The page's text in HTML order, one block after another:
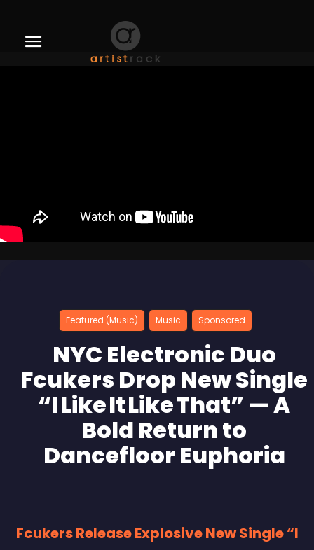
Featured (Music) Music Sponsored
NYC Electronic Duo
Fcukers Drop New Single
“I Like It Like That” — A
Bold Return to
Dancefloor Euphoria
Fcukers Release Explosive New Single “I